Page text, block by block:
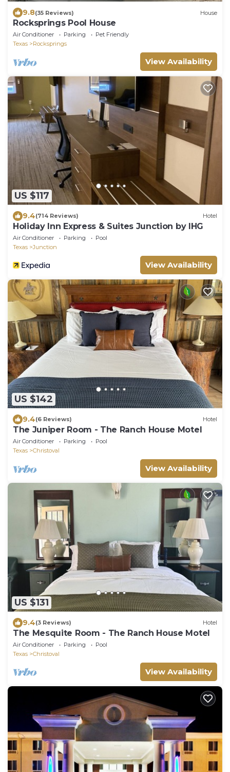
9.8(35 Reviews) House
Rocksprings Pool House
Air Conditioner Parking
Pet Friendly
Texas
Rocksprings
View Availability
US $117
9.4(714 Reviews) Hotel
Holiday Inn Express & Suites Junction by IHG
Air Conditioner Parking
Pool
Texas
Junction
View Availability
US $142
9.4(6 Reviews) Hotel
The Juniper Room - The Ranch House Motel
Air Conditioner Parking
Pool
Texas
Christoval
View Availability
US $131
9.4(3 Reviews) Hotel
The Mesquite Room - The Ranch House Motel
Air Conditioner Parking
Pool
Texas
Christoval
View Availability